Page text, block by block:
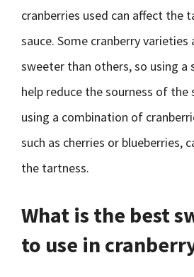
cranberries used can affect the
sauce. Some cranberry varieties
sweeter than others, so using a
help reduce the sourness of the
using a combination of
such as cherries or blueberries,
the tartness.
What is the best
to use in